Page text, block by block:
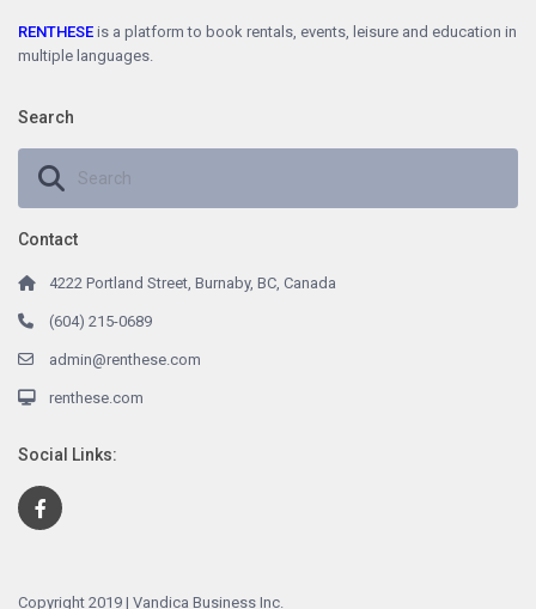
RENTHESE is a platform to book rentals, events, leisure and education in
multiple languages.
Search
Contact
4222 Portland Street, Burnaby, BC, Canada
(604) 215-0689
admin@renthese.com
renthese.com
Social Links:
Copyright 2019 | Vandica Business Inc.